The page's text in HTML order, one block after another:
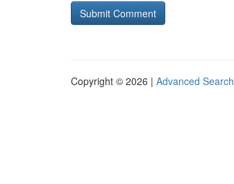
Copyright © 2026 | Advanced Search